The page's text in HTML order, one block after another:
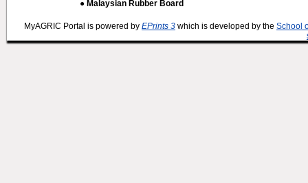
● Malaysian Rubber Board
MyAGRIC Portal is powered by EPrints 3 which is developed by the School